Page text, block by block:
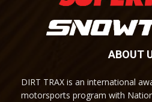
ABOUT
DIRT TRAX is an international
motorsports program with